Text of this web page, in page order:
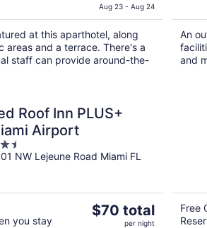
is
$78
total
per
night
Aug 23 - Aug 24
at this aparthotel, along
areas and a terrace. There's a
staff can provide around-the-
An
and
Roof Inn PLUS+
Airport
NW Lejeune Road Miami FL
you stay
The
$70 total
per night
Free